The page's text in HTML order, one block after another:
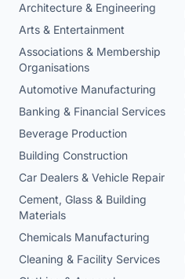
Architecture & Engineering
Arts & Entertainment
Associations & Membership
Organisations
Automotive Manufacturing
Banking & Financial Services
Beverage Production
Building Construction
Car Dealers & Vehicle Repair
Cement, Glass & Building
Materials
Chemicals Manufacturing
Cleaning & Facility Services